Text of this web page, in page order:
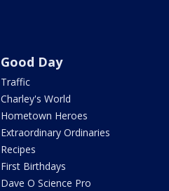
Good Day
Traffic
Charley's World
Hometown Heroes
Extraordinary Ordinaries
Recipes
First Birthdays
Dave O Science Pro